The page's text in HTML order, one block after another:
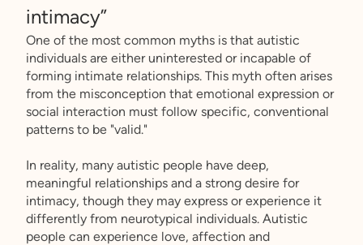
intimacy”
One of the most common myths is that autistic
individuals are either uninterested or incapable of
forming intimate relationships. This myth often arises
from the misconception that emotional expression or
social interaction must follow specific, conventional
patterns to be "valid."
In reality, many autistic people have deep,
meaningful relationships and a strong desire for
intimacy, though they may express or experience it
differently from neurotypical individuals. Autistic
people can experience love, affection and